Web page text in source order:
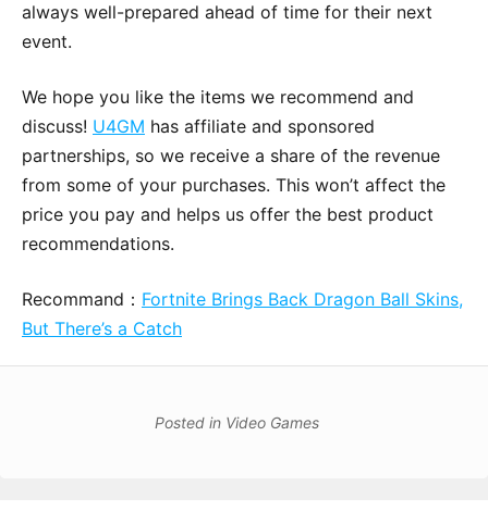
always well-prepared ahead of time for their next
event.
We hope you like the items we recommend and
discuss! U4GM has affiliate and sponsored
partnerships, so we receive a share of the revenue
from some of your purchases. This won’t affect the
price you pay and helps us offer the best product
recommendations.
Recommand： Fortnite Brings Back Dragon Ball Skins,
But There’s a Catch
Posted in Video Games